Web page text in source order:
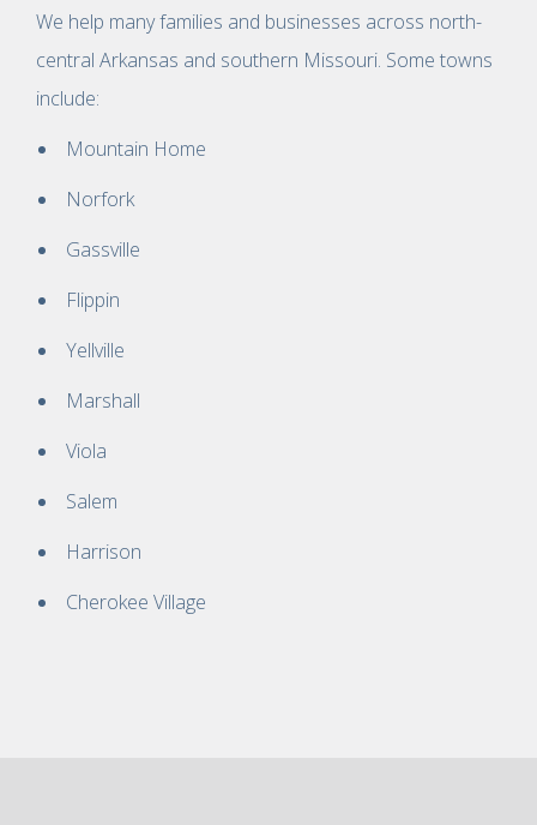
We help many families and businesses across north-
central Arkansas and southern Missouri. Some towns
include:
Mountain Home
Norfork
Gassville
Flippin
Yellville
Marshall
Viola
Salem
Harrison
Cherokee Village